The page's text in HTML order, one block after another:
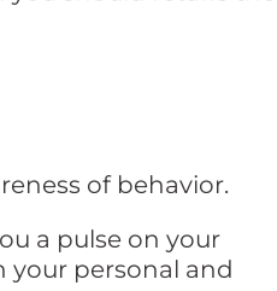
of behavior.
a pulse on your
your personal and